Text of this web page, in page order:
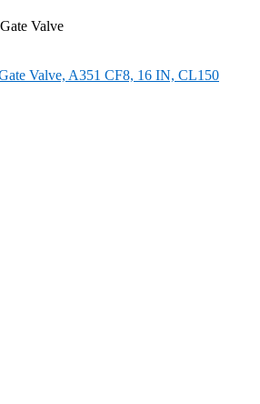
Valve
Valve, A351 CF8, 16 IN, CL150